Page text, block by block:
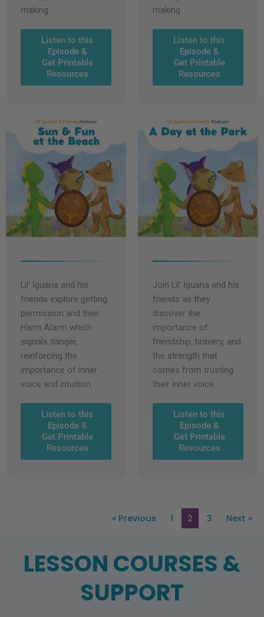
making.
Listen to this
Episode &
Get Printable
Resources
making.
Listen to this
Episode &
Get Printable
Resources
Lil' Iguana and his
friends explore getting
permission and their
Harm Alarm which
signals danger,
reinforcing the
importance of inner
voice and intuition.
Listen to this
Episode &
Get Printable
Resources
Join Lil’ Iguana and his
friends as they
discover the
importance of
friendship, bravery, and
the strength that
comes from trusting
their inner voice.
Listen to this
Episode &
Get Printable
Resources
« Previous 1 2 3 Next »
LESSON COURSES &
SUPPORT